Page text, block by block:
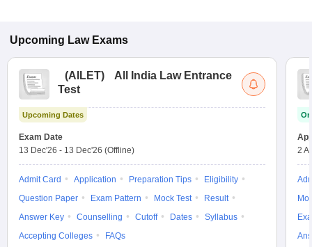
Upcoming Law Exams
(AILET)
All India Law Entrance
Test
Upcoming Dates
Exam Date
13 Dec'26 - 13 Dec'26 (Offline)
Admit Card Application Preparation Tips
Eligibility
Question Paper
Exam Pattern Mock Test
Result
Answer Key
Counselling Cutoff Dates
Syllabus
Accepting Colleges
FAQs
2